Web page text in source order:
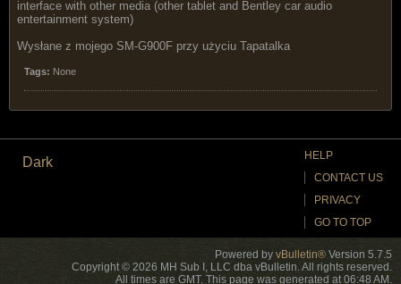
interface with other media (other tablet and Bentley car audio
entertainment system)
Wysłane z mojego SM-G900F przy użyciu Tapatalka
Tags: None
Dark
HELP
CONTACT US
PRIVACY
GO TO TOP
Powered by vBulletin® Version 5.7.5
Copyright © 2026 MH Sub I, LLC dba vBulletin. All rights reserved.
All times are GMT. This page was generated at 06:48 AM.